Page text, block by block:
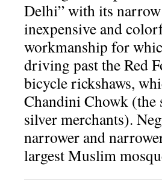
Delhi” with its
inexpensive and
workmanship for
driving past the Red
bicycle rickshaws,
Chandini Chowk (the
silver merchants).
narrower and
largest Muslim